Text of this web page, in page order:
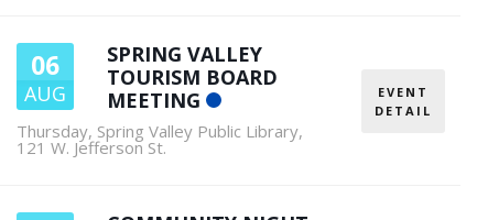
06
AUG
SPRING VALLEY
TOURISM BOARD
MEETING
Thursday, Spring Valley Public Library,
121 W. Jefferson St.
EVENT
DETAIL